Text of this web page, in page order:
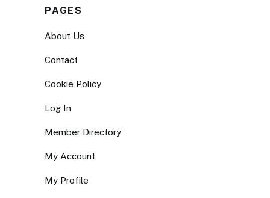
PAGES
About Us
Contact
Cookie Policy
Log In
Member Directory
My Account
My Profile